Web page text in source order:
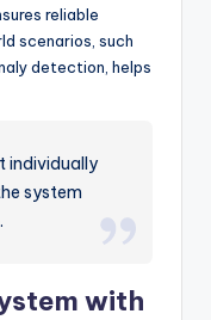
reliable
scenarios, such
detection, helps
individually
system
.
with